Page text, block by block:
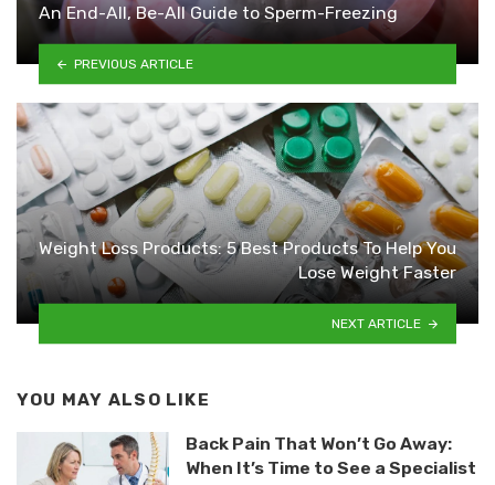
An End-All, Be-All Guide to Sperm-Freezing
PREVIOUS ARTICLE
Weight Loss Products: 5 Best Products To Help You
Lose Weight Faster
NEXT ARTICLE
YOU MAY ALSO LIKE
Back Pain That Won’t Go Away:
When It’s Time to See a Specialist